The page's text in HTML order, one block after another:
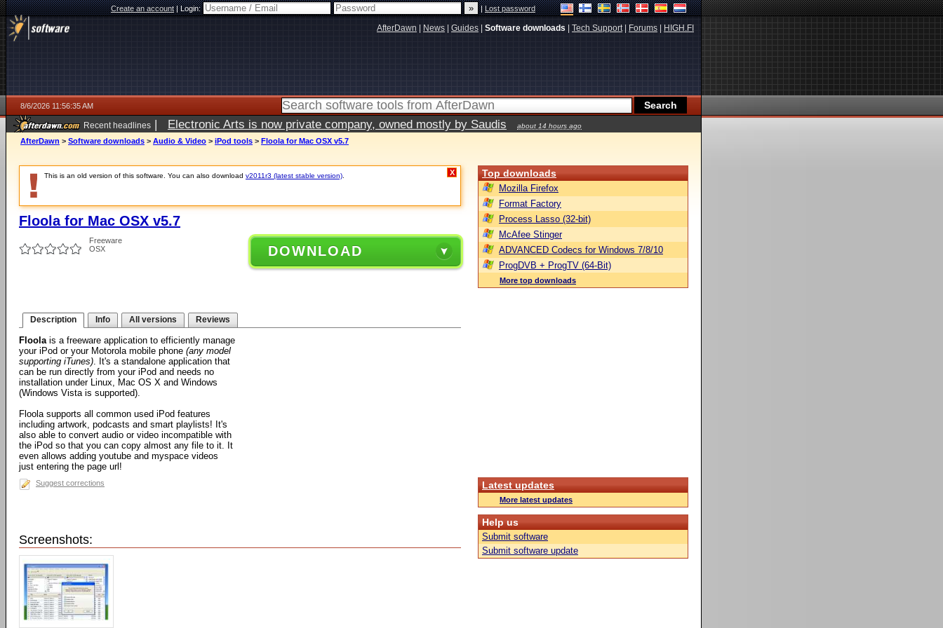
Create an account|Login: |Lost password
AfterDawn News Guides Software downloads Tech Support| Forums HIGH.FI
8/6/2026 11:56:35 AM
Recent headlines | Electronic Arts is now private company, owned mostly by Saudis about 14 hours ago
AfterDawn > Software downloads > Audio & Video > iPod tools > Floola for Mac OSX v5.7
This is an old version of this software. You can also download v2011r3 (latest stable version) X
Floola for Mac OSX v5.7
Freeware
OSX
DOWNLOAD
Description Info All versions Reviews
Floolais a freeware application to efficiently manage
your iPod or your Motorola mobile phone (any model
supporting iTunes). It's a standalone application that
can be run directly from your iPod and needs no
installation under Linux, Mac OS X and Windows
(Windows Vista is supported).
Floola supports all common used iPod features
including artwork, podcasts and smart playlists! It's
also able to convert audio or video incompatible with
the iPod so that you can copy almost any file to it. It
even allows adding youtube and myspace videos
just entering the page url!
Suggest corrections
Screenshots:
Top downloads
Mozilla Firefox
Format Factory
Process Lasso (32-bit)
McAfee Stinger
ADVANCED Codecs for Windows 7/8/10
ProgDVB + ProgTV (64-Bit)
More top downloads
Latest updates
More latest updates
Help us
Submit software
Submit software update